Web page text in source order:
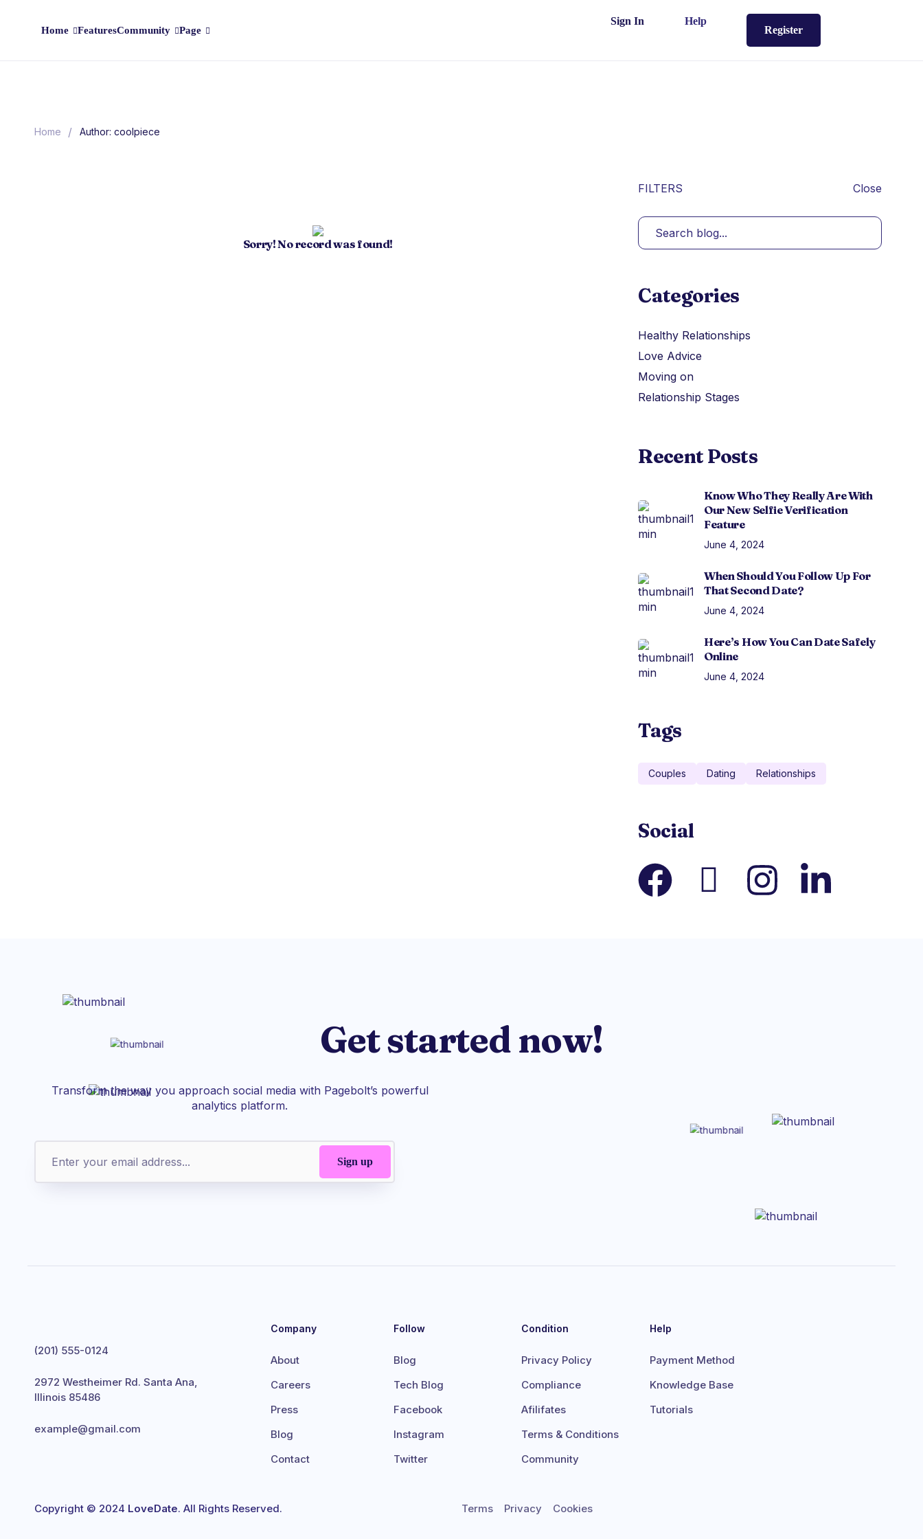
Home FeaturesCommunity Page
Sign In Help
Register
Home / Author: coolpiece
Sorry! No record was found!
FILTERS Close
Categories
Healthy Relationships
Love Advice
Moving on
Relationship Stages
Recent Posts
Know Who They Really Are With
Our New Selfie Verification
Feature
June 4, 2024
When Should You Follow Up For
That Second Date?
June 4, 2024
Here’s How You Can Date Safely
Online
June 4, 2024
Tags
Couples Dating Relationships
Social
Get started now!
Transform the way you approach social media with Pagebolt’s powerful
analytics platform.
(201) 555-0124
2972 Westheimer Rd. Santa Ana,
Illinois 85486
example@gmail.com
Company
About
Careers
Press
Blog
Contact
Follow
Blog
Tech Blog
Facebook
Instagram
Twitter
Condition
Privacy Policy
Compliance
Afilifates
Terms & Conditions
Community
Help
Payment Method
Knowledge Base
Tutorials
Copyright © 2024 LoveDate. All Rights Reserved. Terms Privacy Cookies